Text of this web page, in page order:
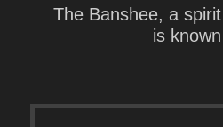
The Banshee, a
is